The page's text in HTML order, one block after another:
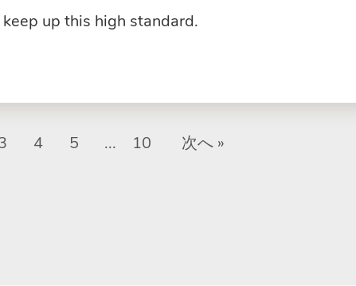
up this high standard.
4 5 ... 10 次へ »